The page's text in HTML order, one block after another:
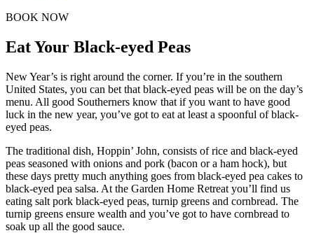
BOOK NOW
Eat Your Black-eyed Peas
New Year’s is right around the corner. If you’re in the southern
United States, you can bet that black-eyed peas will be on the day’s
menu. All good Southerners know that if you want to have good
luck in the new year, you’ve got to eat at least a spoonful of black-
eyed peas.
The traditional dish, Hoppin’ John, consists of rice and black-eyed
peas seasoned with onions and pork (bacon or a ham hock), but
these days pretty much anything goes from black-eyed pea cakes to
black-eyed pea salsa. At the Garden Home Retreat you’ll find us
eating salt pork black-eyed peas, turnip greens and cornbread. The
turnip greens ensure wealth and you’ve got to have cornbread to
soak up all the good sauce.